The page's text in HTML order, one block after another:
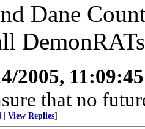
Dane
2005,
that no
View Replies]